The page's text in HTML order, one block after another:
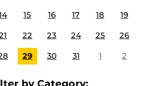
15 16 17 18 19
22 23 24 25 26
29 30 31 1 2
by Category: